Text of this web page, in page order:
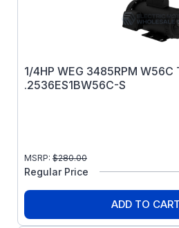
1/4HP WEG 3485RPM W56C
.2536ES1BW56C-S
MSRP: $280.00
Regular Price
ADD TO CART